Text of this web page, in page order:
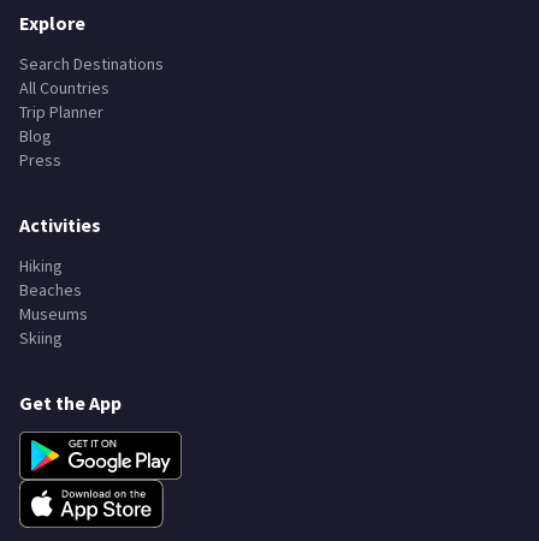
Explore
Search Destinations
All Countries
Trip Planner
Blog
Press
Activities
Hiking
Beaches
Museums
Skiing
Get the App